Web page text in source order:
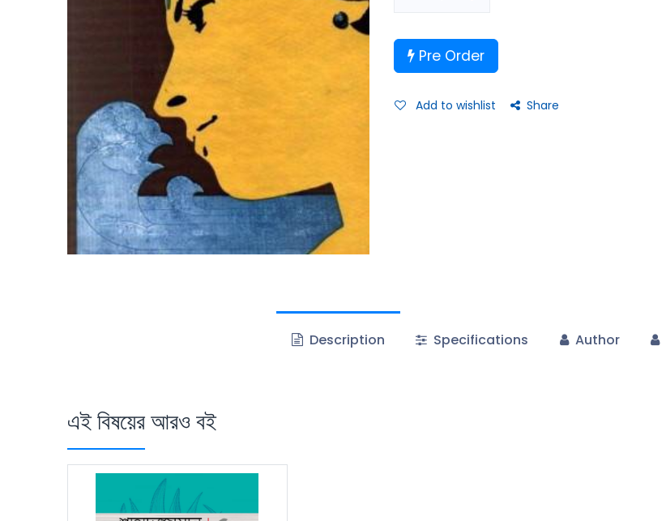
Pre Order
Add to wishlist Share
Description Specifications Author
এই বিষয়ের আরও বই